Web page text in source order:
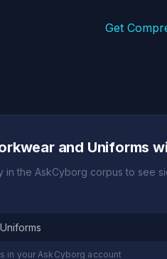
Get
and Uniforms
in the AskCyborg corpus to see
in your AskCyborg account